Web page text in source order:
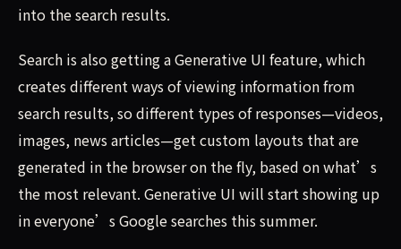
into the search results.
Search is also getting a Generative UI feature, which
creates different ways of viewing information from
search results, so different types of responses—videos,
images, news articles—get custom layouts that are
generated in the browser on the fly, based on what’s
the most relevant. Generative UI will start showing up
in everyone’s Google searches this summer.